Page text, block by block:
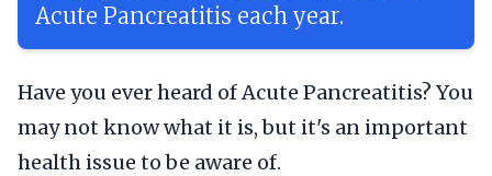
Acute Pancreatitis each year.
Have you ever heard of Acute Pancreatitis? You
may not know what it is, but it's an important
health issue to be aware of.